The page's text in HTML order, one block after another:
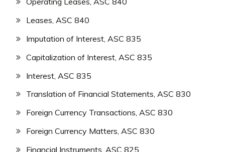
Leases, ASC 840
Imputation of Interest, ASC 835
Capitalization of Interest, ASC 835
Interest, ASC 835
Translation of Financial Statements, ASC 830
Foreign Currency Transactions, ASC 830
Foreign Currency Matters, ASC 830
Financial Instruments, ASC 825